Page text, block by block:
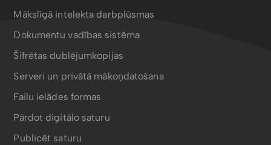
Mākslīgā intelekta darbplūsmas
Dokumentu vadības sistēma
Šifrētas dublējumkopijas
Serveri un privātā mākoņdatošana
Failu ielādes formas
Pārdot digitālo saturu
Publicēt saturu